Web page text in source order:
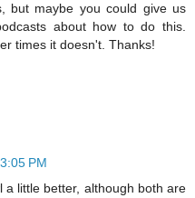
but maybe you could give us
about how to do this.
times it doesn't. Thanks!
PM
a little better, although both are